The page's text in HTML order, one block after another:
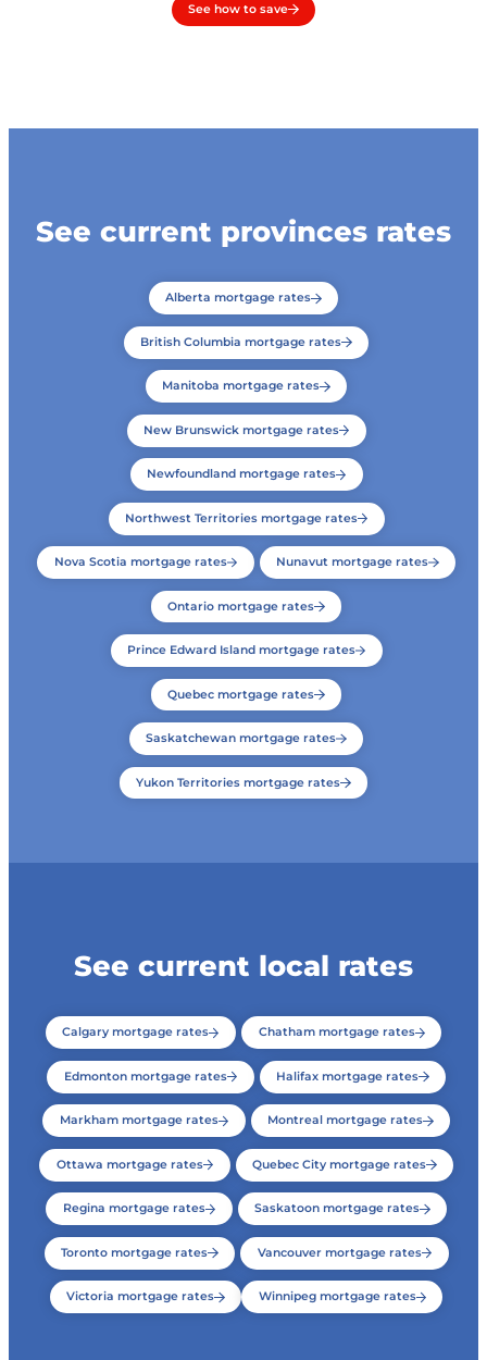
See how to save
See current provinces rates
Alberta mortgage rates
British Columbia mortgage rates
Manitoba mortgage rates
New Brunswick mortgage rates
Newfoundland mortgage rates
Northwest Territories mortgage rates
Nova Scotia mortgage rates Nunavut mortgage rates
Ontario mortgage rates
Prince Edward Island mortgage rates
Quebec mortgage rates
Saskatchewan mortgage rates
Yukon Territories mortgage rates
See current local rates
Calgary mortgage rates Chatham mortgage rates
Edmonton mortgage rates Halifax mortgage rates
Markham mortgage rates Montreal mortgage rates
Ottawa mortgage rates Quebec City mortgage rates
Regina mortgage rates Saskatoon mortgage rates
Toronto mortgage rates Vancouver mortgage rates
Victoria mortgage rates Winnipeg mortgage rates